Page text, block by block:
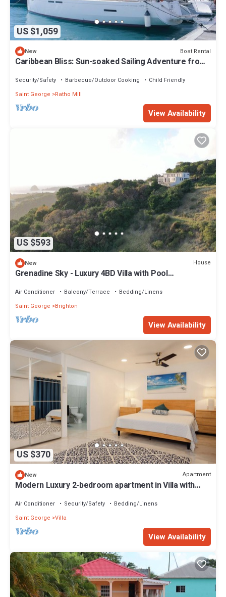
US $1,059
New Boat Rental
Caribbean Bliss: Sun-soaked Sailing Adventure from
Security/Safety Barbecue/Outdoor Cooking
Child Friendly
Saint George
Ratho Mill
View Availability
US $593
New House
Grenadine Sky - Luxury 4BD Villa with Pool
Air Conditioner Balcony/Terrace
Bedding/Linens
Saint George
Brighton
View Availability
US $370
New Apartment
Modern Luxury 2-bedroom apartment in Villa with
Air Conditioner Security/Safety
Bedding/Linens
Saint George Villa
View Availability